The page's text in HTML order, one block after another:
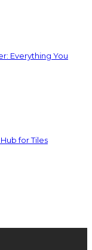
Everything You
for Tiles